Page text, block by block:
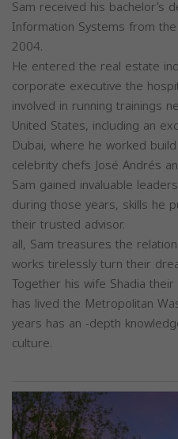
Sam received his bachelor’s
Information Systems from
2004.
He entered the real estate
corporate executive the
involved in running trainings
United States, including an
Dubai, where he worked
celebrity chefs José Andrés
Sam gained invaluable
during those years, skills he
their trusted advisor.
all, Sam treasures the
works tirelessly turn their
Together his wife Shadia
has lived the Metropolitan
years has an -depth
culture.